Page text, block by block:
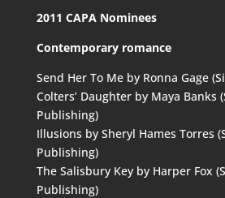
2011 CAPA Nominees
Contemporary romance
Send Her To Me by Ronna Gage
Colters’ Daughter by Maya Banks
Publishing)
Illusions by Sheryl Hames Torres
Publishing)
The Salisbury Key by Harper Fox
Publishing)